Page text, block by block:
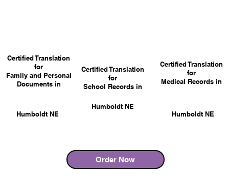
Humboldt NE
Certified Translation
for
Family and Personal
Documents in
Humboldt NE
Humboldt NE
Certified Translation
for
School Records in
Order Now
Certified Translation
for
Medical Records in